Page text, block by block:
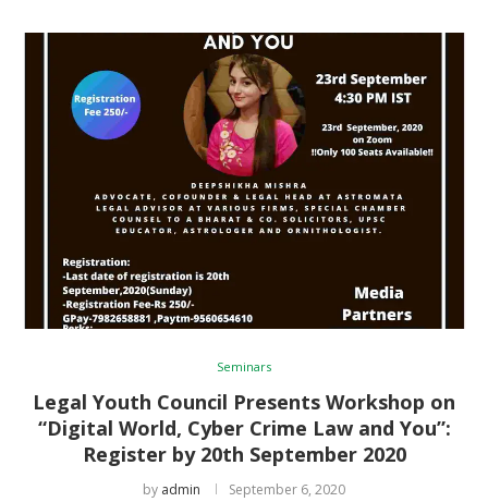
Seminars
Legal Youth Council Presents Workshop on
“Digital World, Cyber Crime Law and You”:
Register by 20th September 2020
by admin September 6, 2020